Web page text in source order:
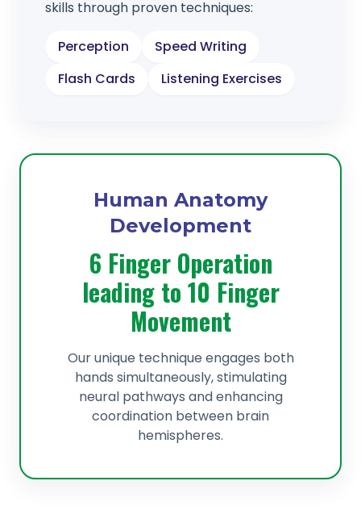
skills through proven techniques:
Perception
Speed Writing
Flash Cards
Listening Exercises
Human Anatomy
Development
6 Finger Operation
leading to 10 Finger
Movement
Our unique technique engages both
hands simultaneously, stimulating
neural pathways and enhancing
coordination between brain
hemispheres.